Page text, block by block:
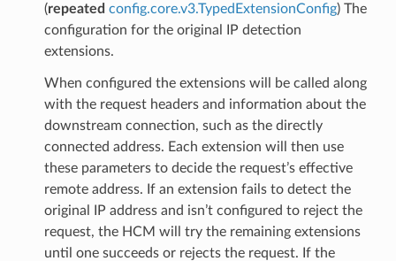
(repeated config.core.v3.TypedExtensionConfig) The
configuration for the original IP detection
extensions.
When configured the extensions will be called along
with the request headers and information about the
downstream connection, such as the directly
connected address. Each extension will then use
these parameters to decide the request’s effective
remote address. If an extension fails to detect the
original IP address and isn’t configured to reject the
request, the HCM will try the remaining extensions
until one succeeds or rejects the request. If the